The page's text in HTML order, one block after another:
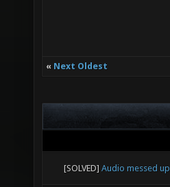
« Next Oldest
[SOLVED] Audio messed up